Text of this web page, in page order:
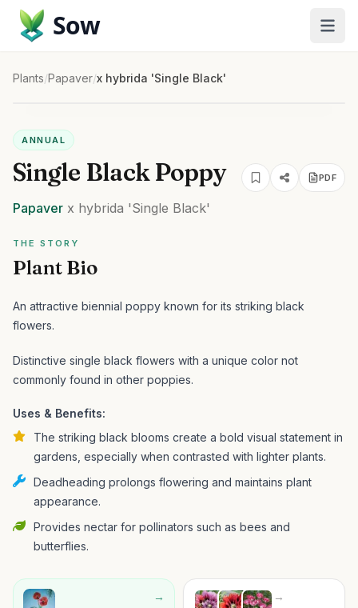
Sow
Plants/Papaver/x hybrida 'Single Black'
ANNUAL
Single Black Poppy PDF
Papaver x hybrida 'Single Black'
THE STORY
Plant Bio
An attractive biennial poppy known for its striking black
flowers.
Distinctive single black flowers with a unique color not
commonly found in other poppies.
Uses & Benefits:
The striking black blooms create a bold visual statement in
gardens, especially when contrasted with lighter plants.
Deadheading prolongs flowering and maintains plant
appearance.
Provides nectar for pollinators such as bees and
butterflies.
→ →